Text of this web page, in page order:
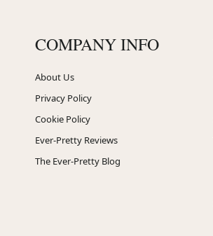
COMPANY INFO
About Us
Privacy Policy
Cookie Policy
Ever-Pretty Reviews
The Ever-Pretty Blog